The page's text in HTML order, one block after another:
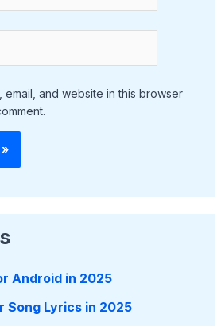
email, and website in this browser
Android in 2025
Song Lyrics in 2025